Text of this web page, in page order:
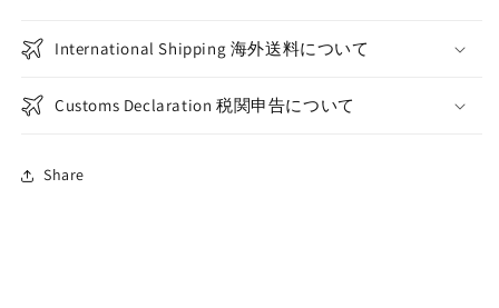
International Shipping 海外送料について
Customs Declaration 税関申告について
Share